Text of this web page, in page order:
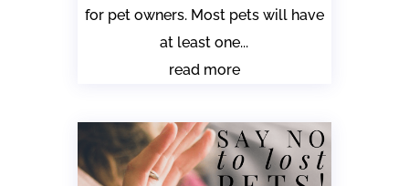
for pet owners. Most pets will have
at least one...
read more